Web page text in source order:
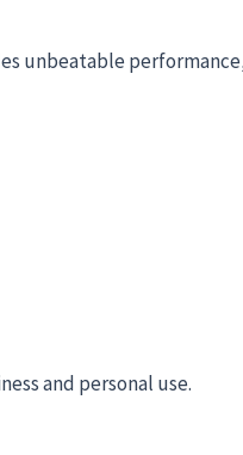
unbeatable
and personal use.